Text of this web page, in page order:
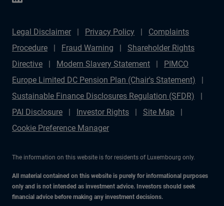
Legal Disclaimer Privacy Policy
Complaints
Procedure
Fraud Warning
Shareholder Rights
Directive
Modern Slavery Statement
PIMCO
Europe Limited DC Pension Plan (Chair's Statement)
Sustainable Finance Disclosures Regulation (SFDR)
PAI Disclosure
Investor Rights
Site Map
Cookie Preference Manager
The information on this website is for residents of Luxembourg only.
All material contained on this website is purely for informational purposes
only and is not intended as investment advice. Investors should seek
financial advice before making any investment decisions.